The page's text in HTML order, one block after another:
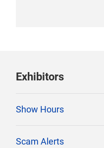
Exhibitors
Show Hours
Scam Alerts